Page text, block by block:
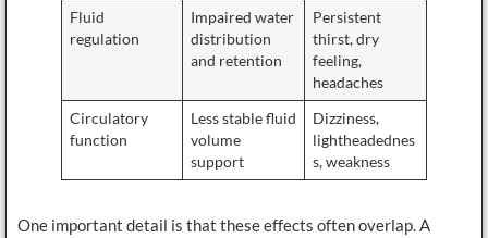
Fluid
regulation
Impaired water
distribution
and retention
Persistent
thirst, dry
feeling,
headaches
Circulatory
function
Less stable fluid
volume
support
Dizziness,
lightheadednes
s, weakness
One important detail is that these effects often overlap. A